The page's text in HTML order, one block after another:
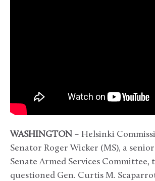
WASHINGTON – Helsinki
Senator Roger Wicker (MS), a
Senate Armed Services Committee,
questioned Gen. Curtis M.